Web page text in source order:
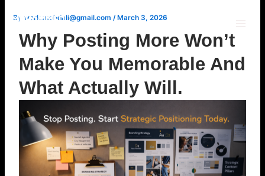
content
By work.mohdali@gmail.com/March 3, 2026
Why Posting More Won’t
Make You Memorable And
What Actually Will.